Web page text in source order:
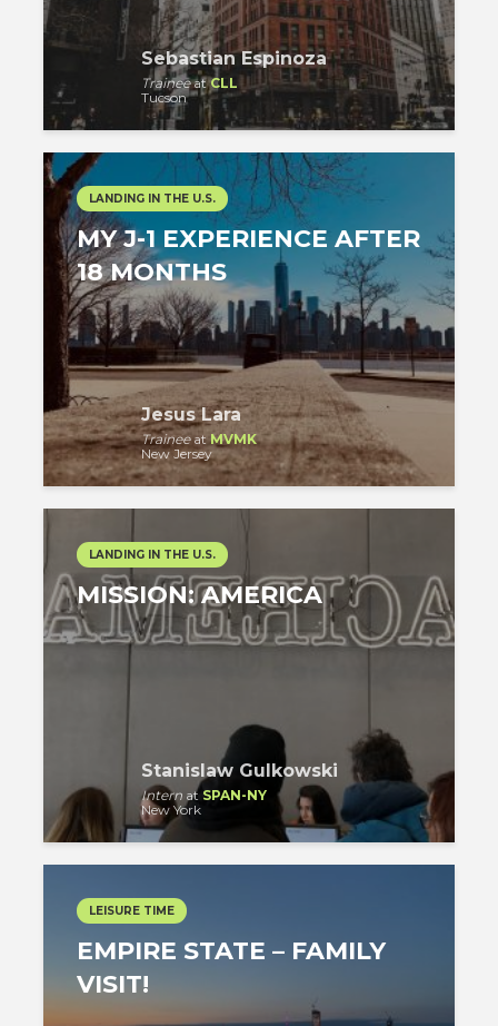
Sebastian Espinoza
TraineeatCLL
Tucson
LANDING IN THE U.S.
MY J-1 EXPERIENCE AFTER
18 MONTHS
Jesus Lara
TraineeatMVMK
New Jersey
LANDING IN THE U.S.
MISSION: AMERICA
Stanislaw Gulkowski
Intern at SPAN-NY
New York
LEISURE TIME
EMPIRE STATE – FAMILY
VISIT!